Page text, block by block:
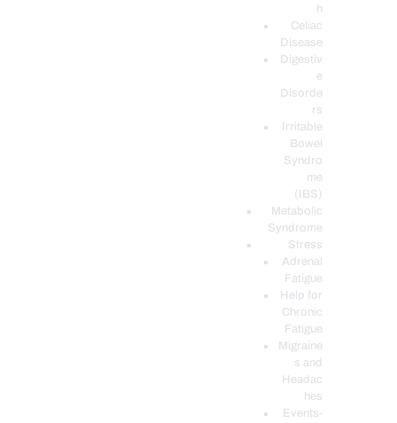
h
Celiac
Disease
Digestiv
e
Disorde
rs
Irritable
Bowel
Syndro
me
(IBS)
Metabolic
Syndrome
Stress
Adrenal
Fatigue
Help for
Chronic
Fatigue
Migraine
s and
Headac
hes
Events-